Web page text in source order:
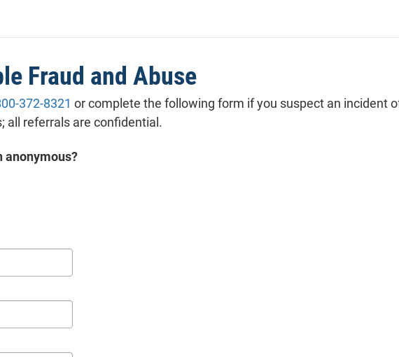
Fraud and Abuse
372-8321 or complete the following form if you suspect an incident
all referrals are confidential.
anonymous?